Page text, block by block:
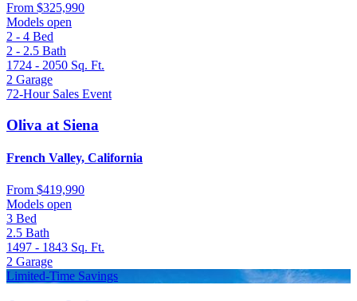
From $325,990
Models open
2 - 4 Bed
2 - 2.5 Bath
1724 - 2050 Sq. Ft.
2 Garage
72-Hour Sales Event
Oliva at Siena
French Valley, California
From $419,990
Models open
3 Bed
2.5 Bath
1497 - 1843 Sq. Ft.
2 Garage
Limited-Time Savings